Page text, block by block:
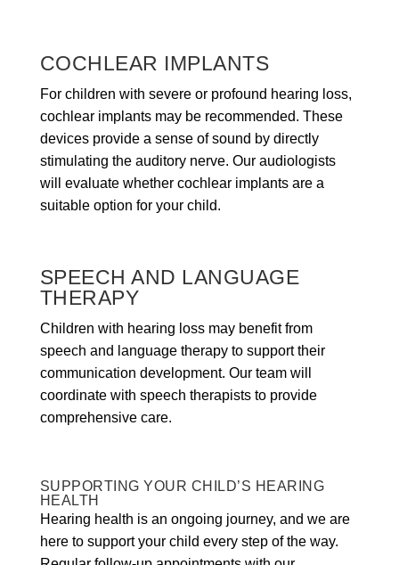
COCHLEAR IMPLANTS
For children with severe or profound hearing loss,
cochlear implants may be recommended. These
devices provide a sense of sound by directly
stimulating the auditory nerve. Our audiologists
will evaluate whether cochlear implants are a
suitable option for your child.
SPEECH AND LANGUAGE
THERAPY
Children with hearing loss may benefit from
speech and language therapy to support their
communication development. Our team will
coordinate with speech therapists to provide
comprehensive care.
SUPPORTING YOUR CHILD’S HEARING
HEALTH
Hearing health is an ongoing journey, and we are
here to support your child every step of the way.